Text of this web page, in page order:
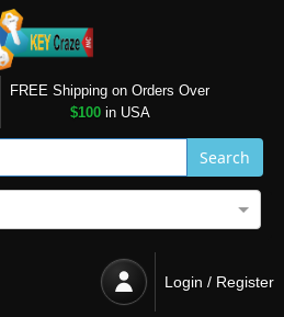
FREE Shipping on Orders Over
$100in USA
Search
Login / Register